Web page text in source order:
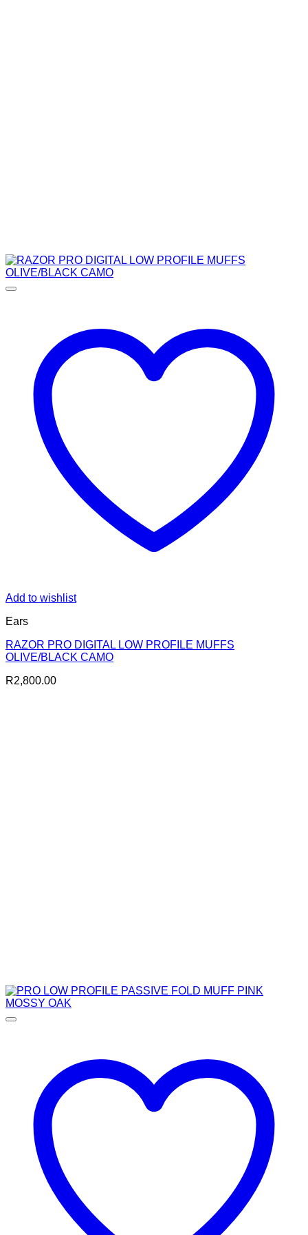
Add to wishlist
Ears
RAZOR PRO DIGITAL LOW PROFILE MUFFS
OLIVE/BLACK CAMO
R2,800.00